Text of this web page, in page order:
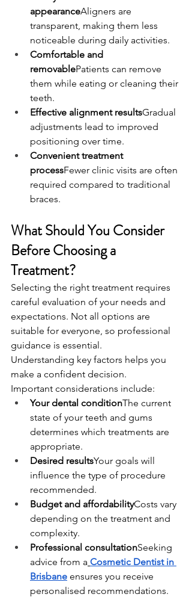
appearanceAligners are
transparent, making them less
noticeable during daily activities.
Comfortable and
removablePatients can remove
them while eating or cleaning their
teeth.
Effective alignment resultsGradual
adjustments lead to improved
positioning over time.
Convenient treatment
processFewer clinic visits are often
required compared to traditional
braces.
What Should You Consider
Before Choosing a
Treatment?
Selecting the right treatment requires
careful evaluation of your needs and
expectations. Not all options are
suitable for everyone, so professional
guidance is essential.
Understanding key factors helps you
make a confident decision.
Important considerations include:
Your dental conditionThe current
state of your teeth and gums
determines which treatments are
appropriate.
Desired resultsYour goals will
influence the type of procedure
recommended.
Budget and affordabilityCosts vary
depending on the treatment and
complexity.
Professional consultationSeeking
advice from a Cosmetic Dentist in
Brisbane ensures you receive
personalised recommendations.